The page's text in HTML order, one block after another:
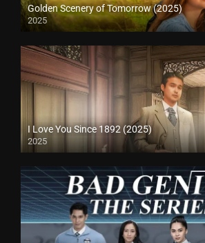
Golden Scenery of Tomorrow (2025)
2025
I Love You Since 1892 (2025)
2025